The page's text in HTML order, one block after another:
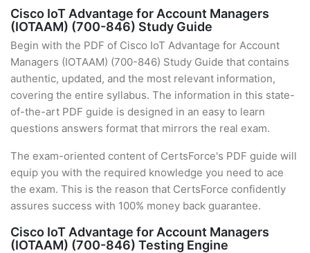
Cisco IoT Advantage for Account Managers
(IOTAAM) (700-846) Study Guide
Begin with the PDF of Cisco IoT Advantage for Account
Managers (IOTAAM) (700-846) Study Guide that contains
authentic, updated, and the most relevant information,
covering the entire syllabus. The information in this state-
of-the-art PDF guide is designed in an easy to learn
questions answers format that mirrors the real exam.
The exam-oriented content of CertsForce's PDF guide will
equip you with the required knowledge you need to ace
the exam. This is the reason that CertsForce confidently
assures success with 100% money back guarantee.
Cisco IoT Advantage for Account Managers
(IOTAAM) (700-846) Testing Engine